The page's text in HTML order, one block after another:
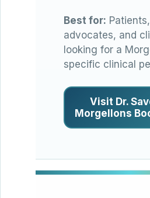
Best for:
advocates, and
looking for a
specific clinical
Visit Dr.
Morgellons